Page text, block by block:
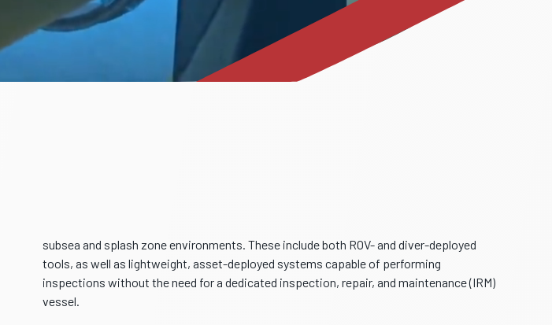
subsea and splash zone environments. These include both ROV- and diver-deployed
tools, as well as lightweight, asset-deployed systems capable of performing
inspections without the need for a dedicated inspection, repair, and maintenance (IRM)
vessel.